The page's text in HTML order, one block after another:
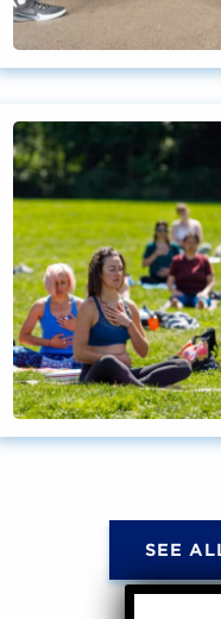
SEE